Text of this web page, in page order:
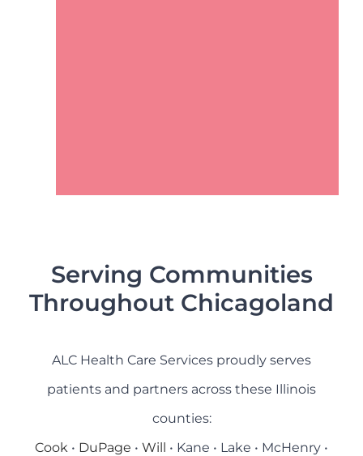
Serving Communities
Throughout Chicagoland
ALC Health Care Services proudly serves
patients and partners across these Illinois
counties:
Cook • DuPage • Will • Kane • Lake • McHenry •